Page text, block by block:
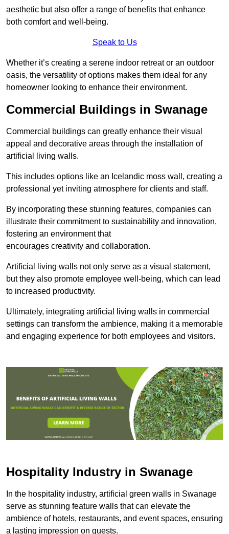
aesthetic but also offer a range of benefits that enhance
both comfort and well-being.
Speak to Us
Whether it’s creating a serene indoor retreat or an outdoor
oasis, the versatility of options makes them ideal for any
homeowner looking to enhance their environment.
Commercial Buildings in Swanage
Commercial buildings can greatly enhance their visual
appeal and decorative areas through the installation of
artificial living walls.
This includes options like an Icelandic moss wall, creating a
professional yet inviting atmosphere for clients and staff.
By incorporating these stunning features, companies can
illustrate their commitment to sustainability and innovation,
fostering an environment that
encourages creativity and collaboration.
Artificial living walls not only serve as a visual statement,
but they also promote employee well-being, which can lead
to increased productivity.
Ultimately, integrating artificial living walls in commercial
settings can transform the ambience, making it a memorable
and engaging experience for both employees and visitors.
Hospitality Industry in Swanage
In the hospitality industry, artificial green walls in Swanage
serve as stunning feature walls that can elevate the
ambience of hotels, restaurants, and event spaces, ensuring
a lasting impression on guests.